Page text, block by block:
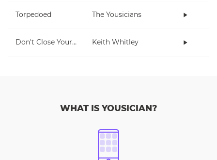
Torpedoed The Yousicians
Don't Close Your Eyes Keith Whitley
WHAT IS YOUSICIAN?